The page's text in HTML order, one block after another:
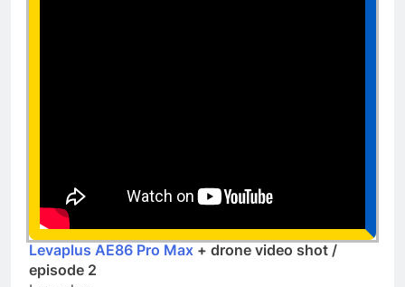
Levaplus AE86 Pro Max + drone video shot /
episode 2